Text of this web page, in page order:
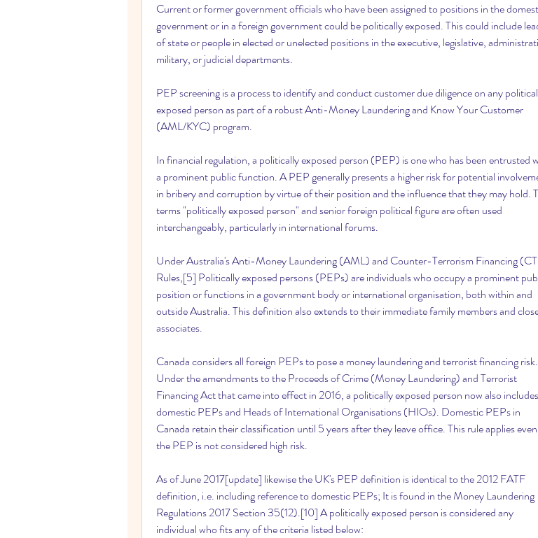
Current or former government officials who have been assigned to positions in the
government or in a foreign government could be politically exposed. This could include
of state or people in elected or unelected positions in the executive, legislative,
military, or judicial departments.
PEP screening is a process to identify and conduct customer due diligence on any
exposed person as part of a robust Anti-Money Laundering and Know Your Customer
(AML/KYC) program.
In financial regulation, a politically exposed person (PEP) is one who has been entrusted
a prominent public function. A PEP generally presents a higher risk for potential
in bribery and corruption by virtue of their position and the influence that they may hold.
terms "politically exposed person" and senior foreign political figure are often used
interchangeably, particularly in international forums.
Under Australia's Anti-Money Laundering (AML) and Counter-Terrorism Financing
Rules,[5] Politically exposed persons (PEPs) are individuals who occupy a prominent
position or functions in a government body or international organisation, both within and
outside Australia. This definition also extends to their immediate family members and
associates.
Canada considers all foreign PEPs to pose a money laundering and terrorist financing risk.
Under the amendments to the Proceeds of Crime (Money Laundering) and Terrorist
Financing Act that came into effect in 2016, a politically exposed person now also
domestic PEPs and Heads of International Organisations (HIOs). Domestic PEPs in
Canada retain their classification until 5 years after they leave office. This rule applies
the PEP is not considered high risk.
As of June 2017[update] likewise the UK's PEP definition is identical to the 2012 FATF
definition, i.e. including reference to domestic PEPs; It is found in the Money Laundering
Regulations 2017 Section 35(12).[10] A politically exposed person is considered any
individual who fits any of the criteria listed below: